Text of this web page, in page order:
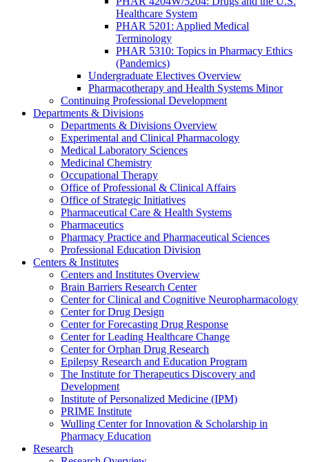
Healthcare System
PHAR 5201: Applied Medical
Terminology
PHAR 5310: Topics in Pharmacy Ethics
(Pandemics)
Undergraduate Electives Overview
Pharmacotherapy and Health Systems Minor
Continuing Professional Development
Departments & Divisions
Departments & Divisions Overview
Experimental and Clinical Pharmacology
Medical Laboratory Sciences
Medicinal Chemistry
Occupational Therapy
Office of Professional & Clinical Affairs
Office of Strategic Initiatives
Pharmaceutical Care & Health Systems
Pharmaceutics
Pharmacy Practice and Pharmaceutical Sciences
Professional Education Division
Centers & Institutes
Centers and Institutes Overview
Brain Barriers Research Center
Center for Clinical and Cognitive Neuropharmacology
Center for Drug Design
Center for Forecasting Drug Response
Center for Leading Healthcare Change
Center for Orphan Drug Research
Epilepsy Research and Education Program
The Institute for Therapeutics Discovery and
Development
Institute of Personalized Medicine (IPM)
PRIME Institute
Wulling Center for Innovation & Scholarship in
Pharmacy Education
Research